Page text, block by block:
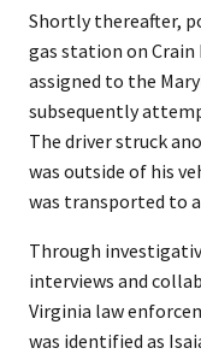
Shortly thereafter,
gas station on
assigned to the
subsequently
The driver struck
was outside of his
was transported to
Through
interviews and
Virginia law
was identified as